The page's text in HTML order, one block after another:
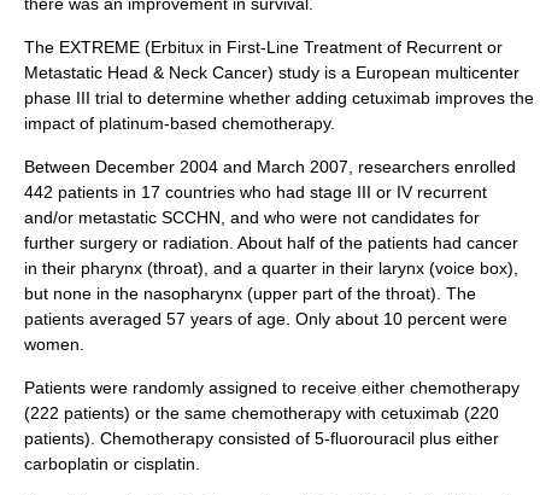
The EXTREME (Erbitux in First-Line Treatment of Recurrent or
Metastatic Head & Neck Cancer) study is a European multicenter
phase III trial to determine whether adding cetuximab improves the
impact of platinum-based chemotherapy.
Between December 2004 and March 2007, researchers enrolled
442 patients in 17 countries who had stage III or IV recurrent
and/or metastatic SCCHN, and who were not candidates for
further surgery or radiation. About half of the patients had cancer
in their pharynx (throat), and a quarter in their larynx (voice box),
but none in the nasopharynx (upper part of the throat). The
patients averaged 57 years of age. Only about 10 percent were
women.
Patients were randomly assigned to receive either chemotherapy
(222 patients) or the same chemotherapy with cetuximab (220
patients). Chemotherapy consisted of 5-fluorouracil plus either
carboplatin or cisplatin.